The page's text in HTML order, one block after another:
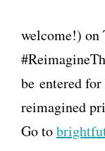
welcome!) on
be entered
reimagined
Go to